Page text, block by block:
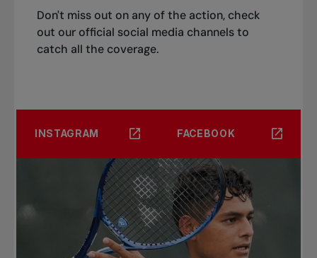
Don't miss out on any of the action, check
out our official social media channels to
catch all the coverage.
INSTAGRAM FACEBOOK